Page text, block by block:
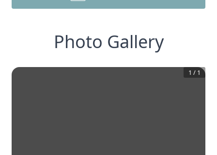
Photo Gallery
1 / 1